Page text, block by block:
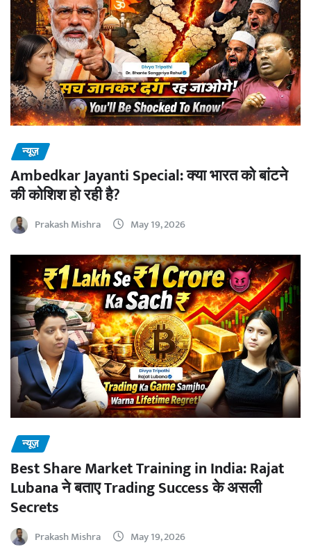
न्यूज़
Ambedkar Jayanti Special: क्या भारत को बांटने
की कोशिश हो रही है?
Prakash Mishra May 19, 2026
न्यूज़
Best Share Market Training in India: Rajat
Lubana ने बताए Trading Success के असली
Secrets
Prakash Mishra May 19, 2026